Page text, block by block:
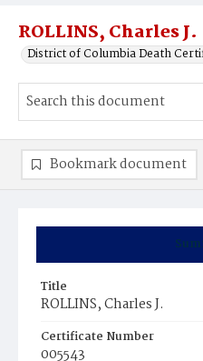
ROLLINS, Charles J.
District of Columbia Death
Title
ROLLINS, Charles J.
Certificate Number
005543
Bookmark document